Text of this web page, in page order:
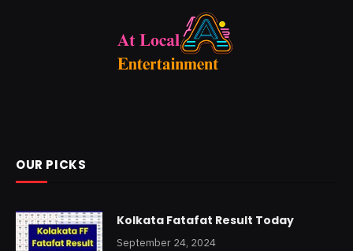
OUR PICKS
Kolkata Fatafat Result Today
September 24, 2024